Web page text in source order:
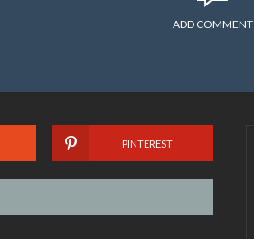
ADD COMMENT
PINTEREST